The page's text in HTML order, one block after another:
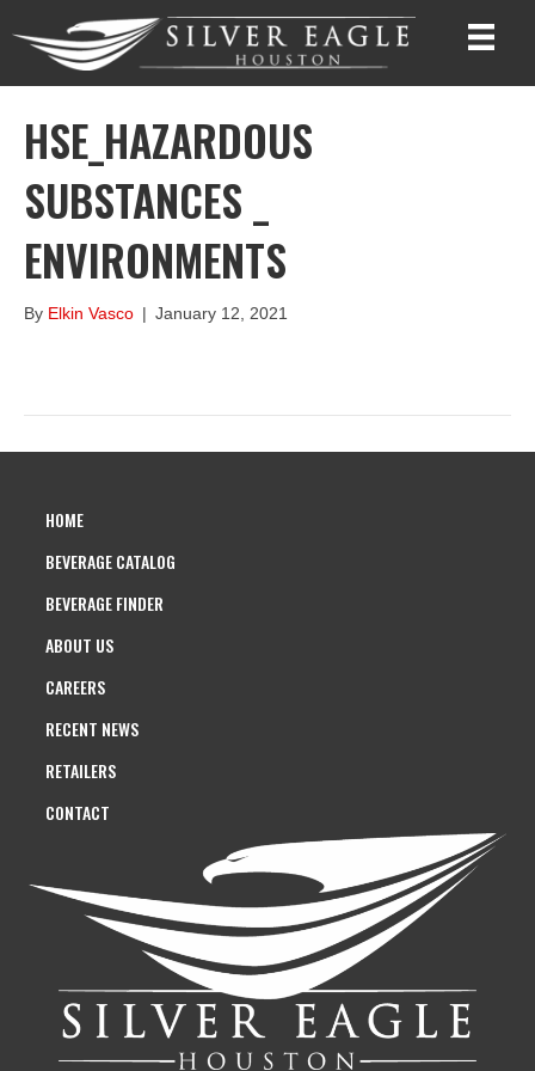
HSE_HAZARDOUS
SUBSTANCES _
ENVIRONMENTS
By Elkin Vasco | January 12, 2021
HOME
BEVERAGE CATALOG
BEVERAGE FINDER
ABOUT US
CAREERS
RECENT NEWS
RETAILERS
CONTACT